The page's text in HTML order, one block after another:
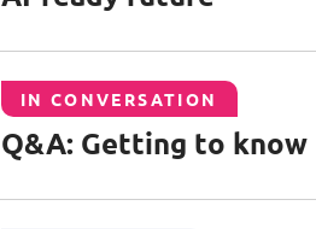
IN CONVERSATION
Q&A: Getting to know